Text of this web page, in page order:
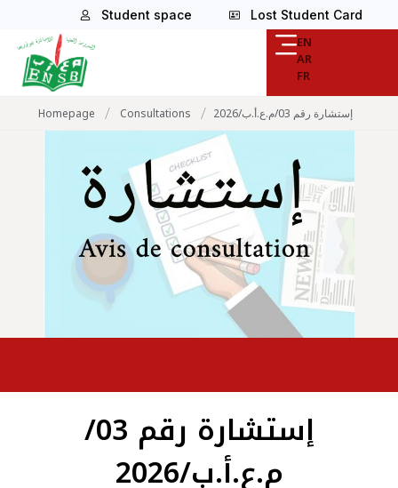
Student space Lost Student Card
EN
AR
FR
Homepage / Consultations / إستشارة رقم 03/م.ع.أ.ب/2026
إستشارة رقم 03/
م.ع.أ.ب/2026